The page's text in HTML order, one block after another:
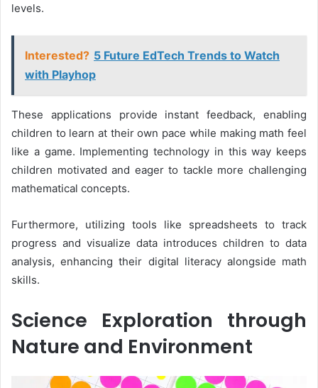
levels.
Interested? 5 Future EdTech Trends to Watch
with Playhop
These applications provide instant feedback, enabling
children to learn at their own pace while making math feel
like a game. Implementing technology in this way keeps
children motivated and eager to tackle more challenging
mathematical concepts.
Furthermore, utilizing tools like spreadsheets to track
progress and visualize data introduces children to data
analysis, enhancing their digital literacy alongside math
skills.
Science Exploration through
Nature and Environment